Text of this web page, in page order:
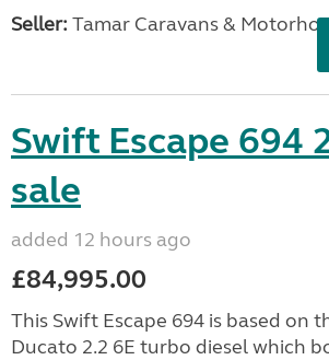
Seller: Tamar Caravans &
Swift Escape 694
sale
added 12 hours ago
£84,995.00
This Swift Escape 694 is based on
Ducato 2.2 6E turbo diesel which